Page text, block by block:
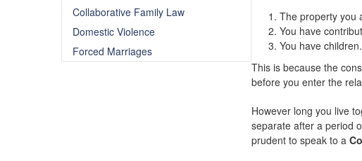
Collaborative Family Law
Domestic Violence
Forced Marriages
The property you
You have
You have children.
This is because the
before you enter the
However long you live
separate after a period
prudent to speak to a